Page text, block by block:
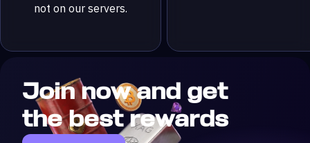
not on our servers.
Join now and get
the best rewards